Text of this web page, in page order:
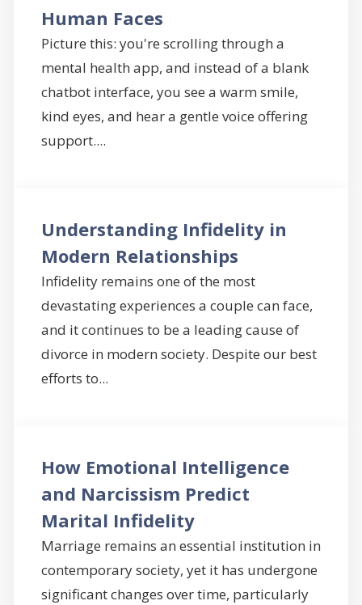
Human Faces
Picture this: you're scrolling through a
mental health app, and instead of a blank
chatbot interface, you see a warm smile,
kind eyes, and hear a gentle voice offering
support....
Understanding Infidelity in
Modern Relationships
Infidelity remains one of the most
devastating experiences a couple can face,
and it continues to be a leading cause of
divorce in modern society. Despite our best
efforts to...
How Emotional Intelligence
and Narcissism Predict
Marital Infidelity
Marriage remains an essential institution in
contemporary society, yet it has undergone
significant changes over time, particularly